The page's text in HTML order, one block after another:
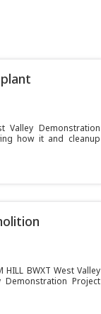
Valley Demonstration
how it and cleanup
BWXT West Valley
Demonstration Project